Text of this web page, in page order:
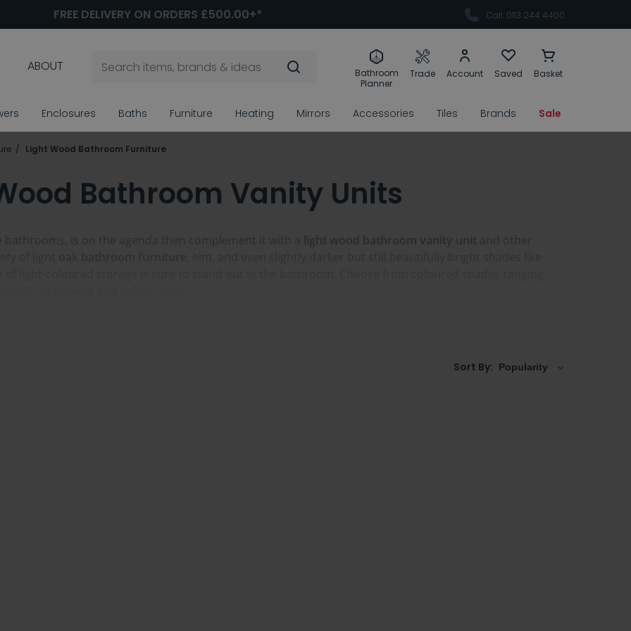
FREE DELIVERY ON ORDERS £500.00+* Call: 0113 244 4400
ABOUT
Bathroom
Planner
Trade Account Saved Basket
Enclosures Baths Furniture Heating Mirrors Accessories Tiles Brands Sale
Light Wood Bathroom Furniture
Bathroom Vanity Units
Sort By: